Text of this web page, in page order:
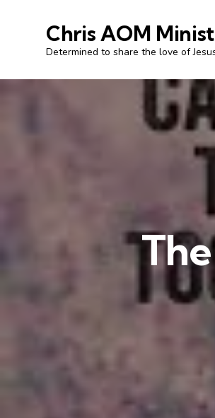
Chris AOM
Determined to share the love of